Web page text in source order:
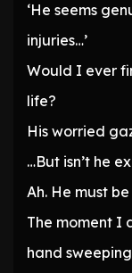
‘He seems
injuries…’
Would I ever
life?
His worried
…But isn’t he
Ah. He must
The moment I
hand